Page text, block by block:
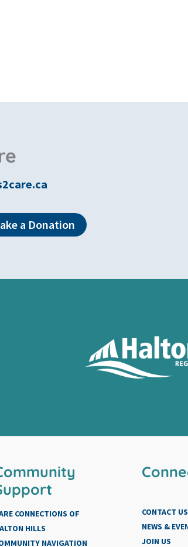
a Donation
CONNECTIONS OF
HILLS
NAVIGATION
CONTACT US
NEWS &
JOIN US